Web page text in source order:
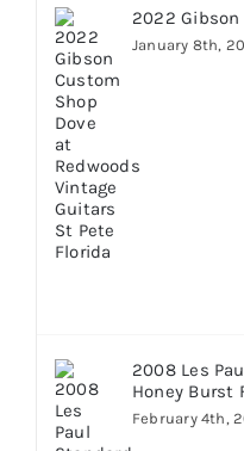
2022 Gibson
January 8th,
2008 Les
Honey Burst
February 4th,